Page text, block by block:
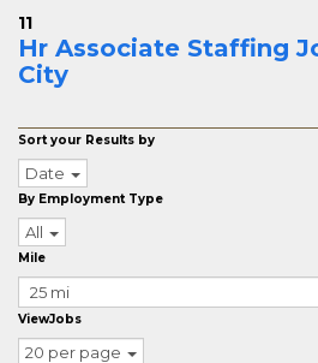
11
Hr Associate Staffing
City
Sort your Results by
Date
By Employment Type
All
Mile
ViewJobs
20 per page